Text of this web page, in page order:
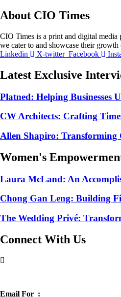
About CIO Times
CIO Times is a print and digital media
we cater to and showcase their growth
Linkedin
X-twitter Facebook
Latest Exclusive
Platned: Helping Businesses
CW Architects: Crafting
Allen Shapiro: Transforming
Women's
Laura McLand: An
Chong Gan Leng: Building
The Wedding Privé:
Connect With Us
Email For :